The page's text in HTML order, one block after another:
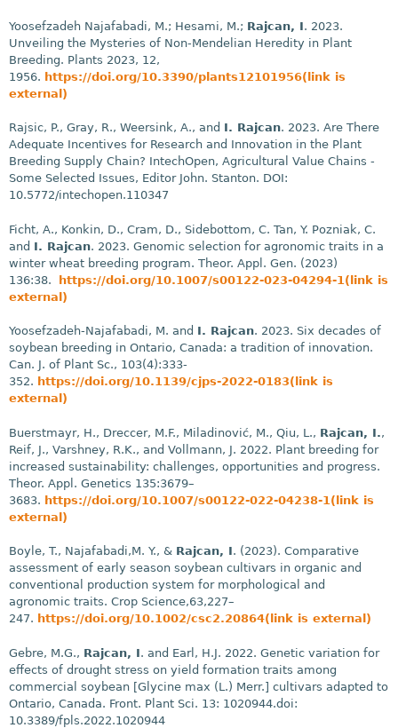
Yoosefzadeh Najafabadi, M.; Hesami, M.; Rajcan, I. 2023.
Unveiling the Mysteries of Non-Mendelian Heredity in Plant
Breeding. Plants 2023, 12,
1956. https://doi.org/10.3390/plants12101956(link is
external)
Rajsic, P., Gray, R., Weersink, A., and I. Rajcan. 2023. Are There
Adequate Incentives for Research and Innovation in the Plant
Breeding Supply Chain? IntechOpen, Agricultural Value Chains -
Some Selected Issues, Editor John. Stanton. DOI:
10.5772/intechopen.110347
Ficht, A., Konkin, D., Cram, D., Sidebottom, C. Tan, Y. Pozniak, C.
and I. Rajcan. 2023. Genomic selection for agronomic traits in a
winter wheat breeding program. Theor. Appl. Gen. (2023)
136:38.
https://doi.org/10.1007/s00122-023-04294-1(link is
external)
Yoosefzadeh-Najafabadi, M. and I. Rajcan. 2023. Six decades of
soybean breeding in Ontario, Canada: a tradition of innovation.
Can. J. of Plant Sc., 103(4):333-
352. https://doi.org/10.1139/cjps-2022-0183(link is
external)
Buerstmayr, H., Dreccer, M.F., Miladinović, M., Qiu, L., Rajcan, I.,
Reif, J., Varshney, R.K., and Vollmann, J. 2022. Plant breeding for
increased sustainability: challenges, opportunities and progress.
Theor. Appl. Genetics 135:3679–
3683. https://doi.org/10.1007/s00122-022-04238-1(link is
external)
Boyle, T., Najafabadi,M. Y., & Rajcan, I. (2023). Comparative
assessment of early season soybean cultivars in organic and
conventional production system for morphological and
agronomic traits. Crop Science,63,227–
247. https://doi.org/10.1002/csc2.20864(link is external)
Gebre, M.G., Rajcan, I. and Earl, H.J. 2022. Genetic variation for
effects of drought stress on yield formation traits among
commercial soybean [Glycine max (L.) Merr.] cultivars adapted to
Ontario, Canada. Front. Plant Sci. 13: 1020944.doi:
10.3389/fpls.2022.1020944